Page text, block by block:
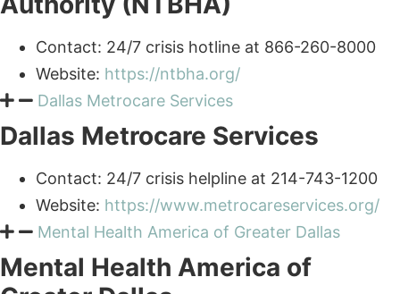
Contact: 24/7 crisis hotline at 866-260-8000
Website: https://ntbha.org/
Dallas Metrocare Services
Dallas Metrocare Services
Website: https://www.metrocareservices.org/
Mental Health America of Greater Dallas
Mental Health America of
Greater Dallas